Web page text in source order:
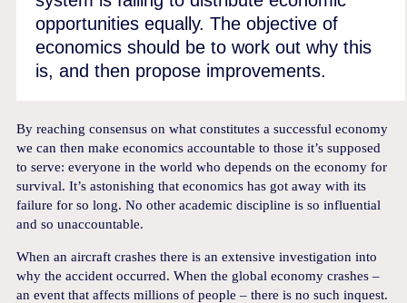
opportunities equally. The objective of
economics should be to work out why this
is, and then propose improvements.
By reaching consensus on what constitutes a successful economy
we can then make economics accountable to those it’s supposed
to serve: everyone in the world who depends on the economy for
survival. It’s astonishing that economics has got away with its
failure for so long. No other academic discipline is so influential
and so unaccountable.
When an aircraft crashes there is an extensive investigation into
why the accident occurred. When the global economy crashes –
an event that affects millions of people – there is no such inquest.